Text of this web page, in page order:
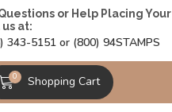
or Help Placing
at:
343-5151 or (800) 94STAMPS
0 Shopping Cart